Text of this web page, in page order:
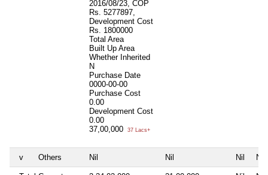
2016/08/23, COP
Rs. 5277897,
Development Cost
Rs. 1800000
Total Area
Built Up Area
Whether Inherited
N
Purchase Date
0000-00-00
Purchase Cost
0.00
Development Cost
0.00
37,00,000
37 Lacs+
v Others Nil Nil Nil Nil